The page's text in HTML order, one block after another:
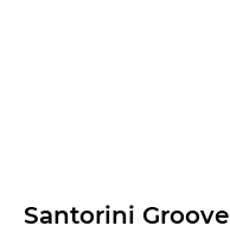
Santorini Groove